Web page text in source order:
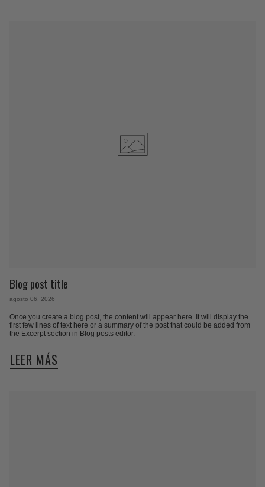
Blog post title
agosto 06, 2026
Once you create a blog post, the content will appear here. It will display the
first few lines of text here or a summary of the post that could be added from
the Excerpt section in Blog posts editor.
LEER MÁS